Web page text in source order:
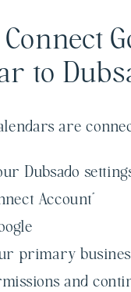
to
are
Dubsado
Account”
primary
and